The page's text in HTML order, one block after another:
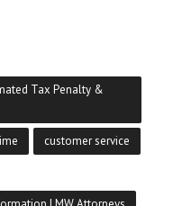
Tax Penalty &
customer service